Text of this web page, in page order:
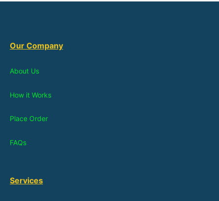
Our Company
About Us
How it Works
Place Order
FAQs
Services